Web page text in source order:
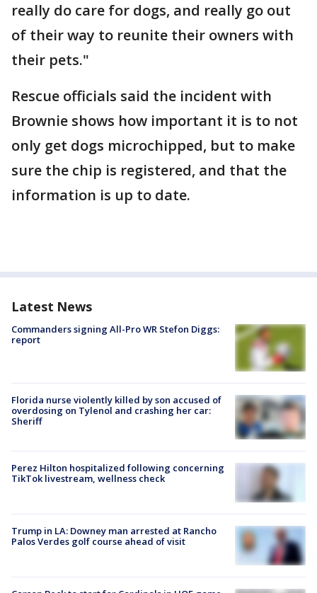
really do care for dogs, and really go out
of their way to reunite their owners with
their pets."
Rescue officials said the incident with
Brownie shows how important it is to not
only get dogs microchipped, but to make
sure the chip is registered, and that the
information is up to date.
Latest News
Commanders signing All-Pro WR Stefon Diggs:
report
Florida nurse violently killed by son accused of
overdosing on Tylenol and crashing her car:
Sheriff
Perez Hilton hospitalized following concerning
TikTok livestream, wellness check
Trump in LA: Downey man arrested at Rancho
Palos Verdes golf course ahead of visit